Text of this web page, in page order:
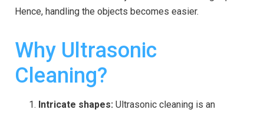
Hence, handling the objects becomes easier.
Why Ultrasonic
Cleaning?
Intricate shapes: Ultrasonic cleaning is an